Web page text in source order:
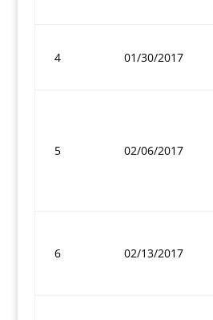
4 01/30/2017
5 02/06/2017
6 02/13/2017